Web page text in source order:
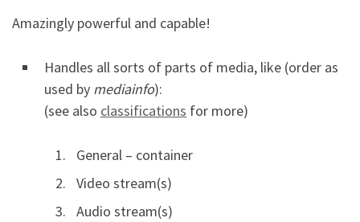
Amazingly powerful and capable!
Handles all sorts of parts of media, like (order as
used by mediainfo):
(see also classifications for more)
General – container
Video stream(s)
Audio stream(s)